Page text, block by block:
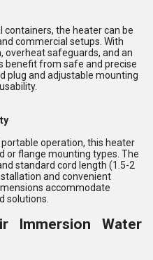
the heater can be
commercial setups. With
overheat safeguards, and an
benefit from safe and precise
plug and adjustable mounting
operation, this heater
or flange mounting types. The
standard cord length (1.5-2
and convenient
accommodate
solutions.
Immersion Water